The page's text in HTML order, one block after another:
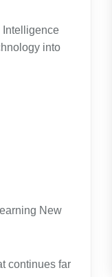
Intelligence
into
New
continues far